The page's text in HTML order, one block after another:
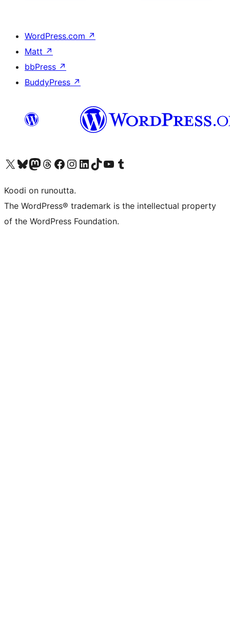
WordPress.com ↗
Matt ↗
bbPress ↗
BuddyPress ↗
Visit our X (formerly Twitter) account
Visit our Bluesky account
Visit our Mastodon account
Visit our Threads account
Visit our Facebook page
Visit our Instagram account
Visit our LinkedIn account
Visit our TikTok account
Näytä YouTube-kanava
Visit our Tumblr account
Koodi on runoutta.
The WordPress® trademark is the intellectual property
of the WordPress Foundation.